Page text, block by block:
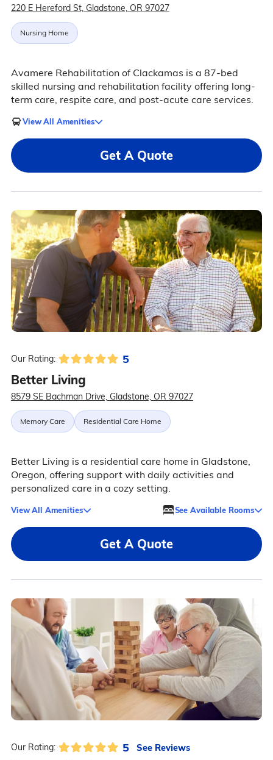
220 E Hereford St, Gladstone, OR 97027
Nursing Home
Avamere Rehabilitation of Clackamas is a 87-bed
skilled nursing and rehabilitation facility offering long-
term care, respite care, and post-acute care services.
View All Amenities
Get A Quote
Our Rating: 5
Better Living
8579 SE Bachman Drive, Gladstone, OR 97027
Memory Care Residential Care Home
Better Living is a residential care home in Gladstone,
Oregon, offering support with daily activities and
personalized care in a cozy setting.
View All Amenities See Available Rooms
Get A Quote
Our Rating: 5 See Reviews